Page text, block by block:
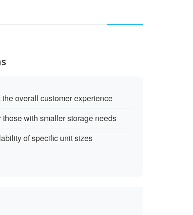
overall customer experience
with smaller storage needs
of specific unit sizes